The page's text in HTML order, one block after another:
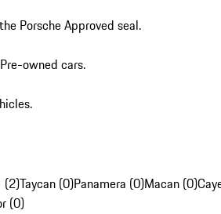
Porsche Approved seal.
owned cars.
(2)Taycan (0)Panamera (0)Macan (0)
(0)